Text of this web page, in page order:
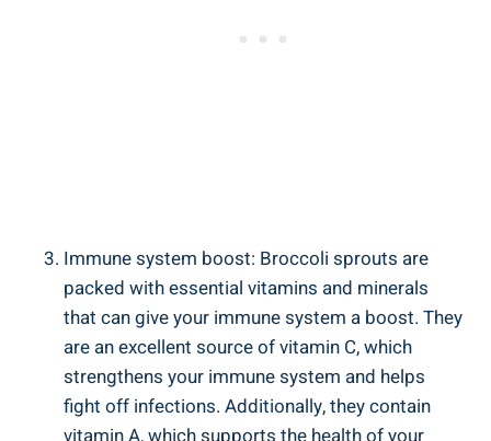
Immune system boost: ⁣Broccoli sprouts are
packed with ⁣essential vitamins and minerals
that can⁣ give your immune system ⁤a boost. They‌
are an excellent source⁤ of vitamin C, which
strengthens your immune system and helps
⁤fight off⁢ infections. Additionally, they⁤ contain